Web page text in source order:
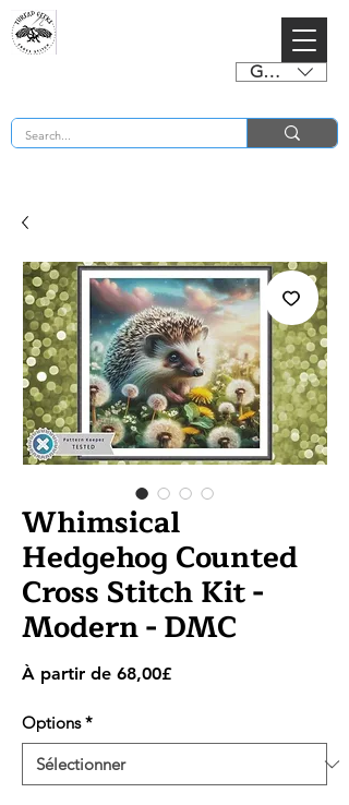
GBP (£)
Whimsical
Hedgehog Counted
Cross Stitch Kit -
Modern - DMC
À partir de 68,00£Prix
Options *